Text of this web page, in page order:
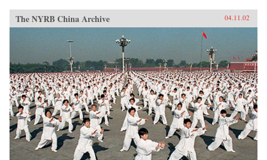
The NYRB China Archive 04.11.02